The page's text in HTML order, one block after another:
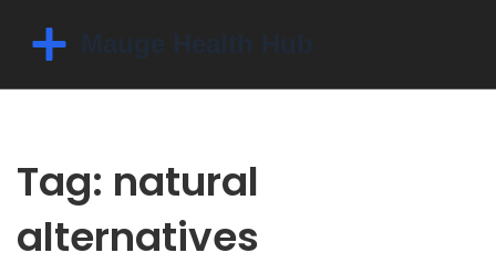
Tag: natural
alternatives